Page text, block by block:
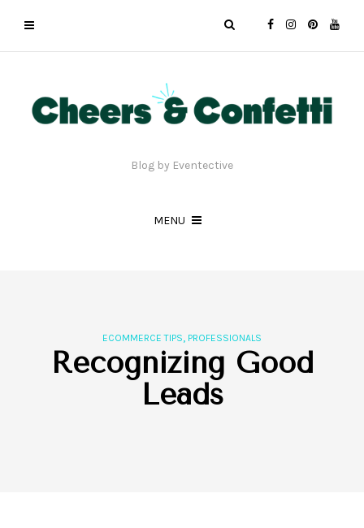
Blog by Eventective
MENU
ECOMMERCE TIPS, PROFESSIONALS
Recognizing Good
Leads